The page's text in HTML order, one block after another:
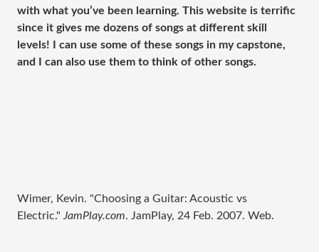
with what you’ve been learning. This website is terrific
since it gives me dozens of songs at different skill
levels! I can use some of these songs in my capstone,
and I can also use them to think of other songs.
Wimer, Kevin. "Choosing a Guitar: Acoustic vs
Electric." JamPlay.com. JamPlay, 24 Feb. 2007. Web.